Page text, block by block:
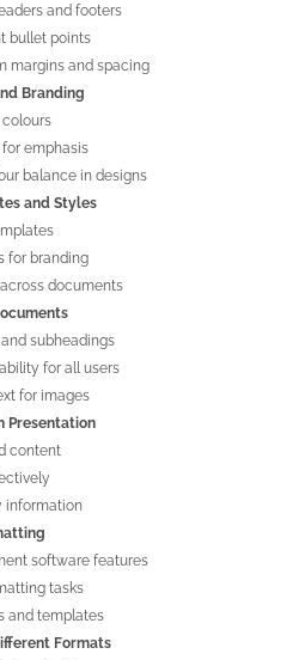
and footers
bullet points
margins and spacing
Branding
emphasis
balance in designs
and Styles
for branding
documents
subheadings
for all users
for images
Presentation
content
information
software features
tasks
and templates
Formats